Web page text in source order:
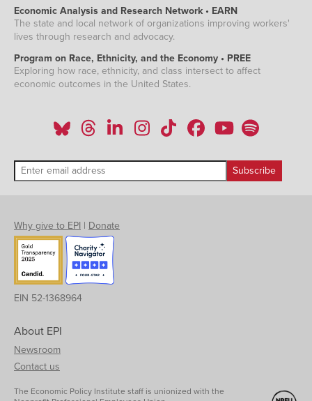
Economic Analysis and Research Network • EARN
The state and local network of organizations improving workers'
lives through research and advocacy.
Program on Race, Ethnicity, and the Economy • PREE
Exploring how race, ethnicity, and class intersect to affect
economic outcomes in the United States.
Why give to EPI | Donate
EIN 52-1368964
About EPI
Newsroom
Contact us
The Economic Policy Institute staff is unionized with the